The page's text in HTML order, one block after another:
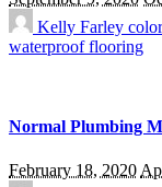
Kelly Farley
waterproof flooring
Normal Plumbing
February 18, 2020